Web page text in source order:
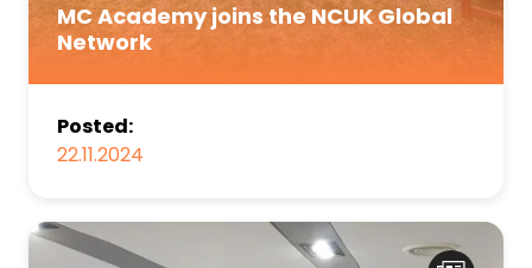
MC Academy joins the NCUK Global
Network
Posted:
22.11.2024